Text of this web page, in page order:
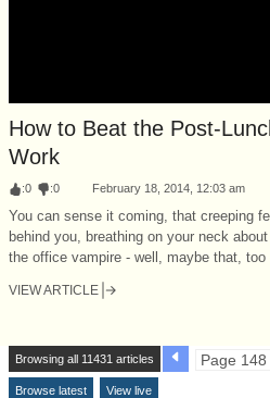
How to Beat the Post-
Work
:0 :0 February 18, 2014, 12:03 am
You can sense it coming, that creeping
behind you, breathing on your neck
the office vampire - well, maybe that, too
VIEW ARTICLE
Browsing all 11431 articles
Browse latest View live